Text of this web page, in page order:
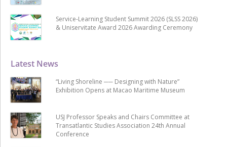
Latest News
“Living Shoreline ── Designing with Nature”
Exhibition Opens at Macao Maritime Museum
USJ Professor Speaks and Chairs Committee at
Transatlantic Studies Association 24th Annual
Conference
Service-Learning Student Summit 2026 (SLSS 2026)
& Uniservitate Award 2026 Awarding Ceremony